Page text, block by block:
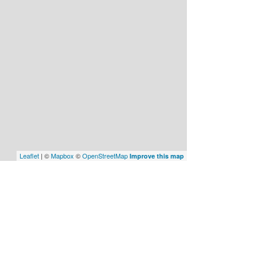
Leaflet | ©Mapbox ©OpenStreetMap Improve this map